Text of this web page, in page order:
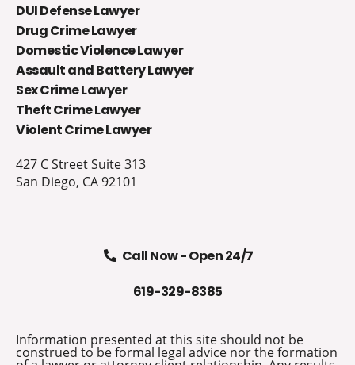
DUI Defense Lawyer
Drug Crime Lawyer
Domestic Violence Lawyer
Assault and Battery Lawyer
Sex Crime Lawyer
Theft Crime Lawyer
Violent Crime Lawyer
427 C Street Suite 313
San Diego, CA 92101
Call Now - Open 24/7
619-329-8385
Information presented at this site should not be
construed to be formal legal advice nor the formation